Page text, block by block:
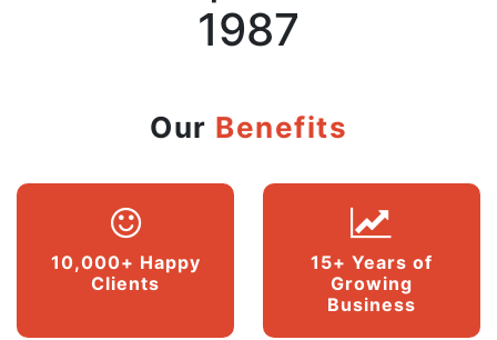
1987
Our Benefits
10,000+ Happy
Clients
15+ Years of
Growing
Business